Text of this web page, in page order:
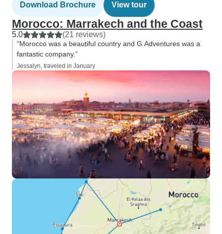
Download Brochure View tour
Morocco: Marrakech and the Coast
5.0 (21 reviews)
“Morocco was a beautiful country and G Adventures was a
fantastic company.”
Jessalyn, traveled in January